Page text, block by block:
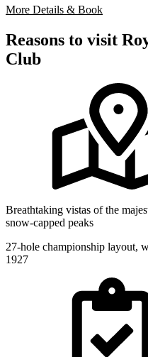
More Details & Book
Reasons to visit
Club
Breathtaking vistas of the
snow-capped peaks
27-hole championship layout,
1927